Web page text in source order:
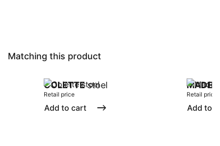
Matching this product
COLETTEstoel
Retail price
Add to cart
Retail price
Add to